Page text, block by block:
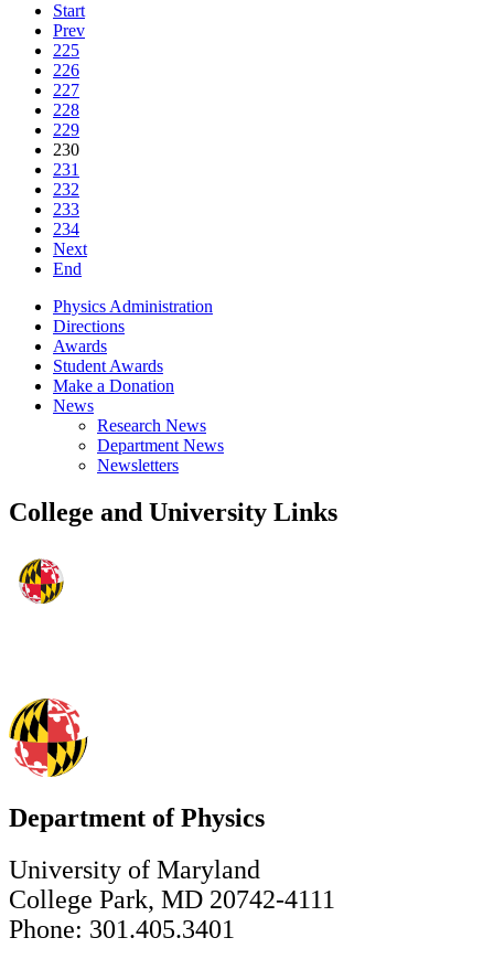
Start
Prev
225
226
227
228
229
230
231
232
233
234
Next
End
Physics Administration
Directions
Awards
Student Awards
Make a Donation
News
Research News
Department News
Newsletters
College and University Links
Department of Physics
University of Maryland
College Park, MD 20742-4111
Phone: 301.405.3401